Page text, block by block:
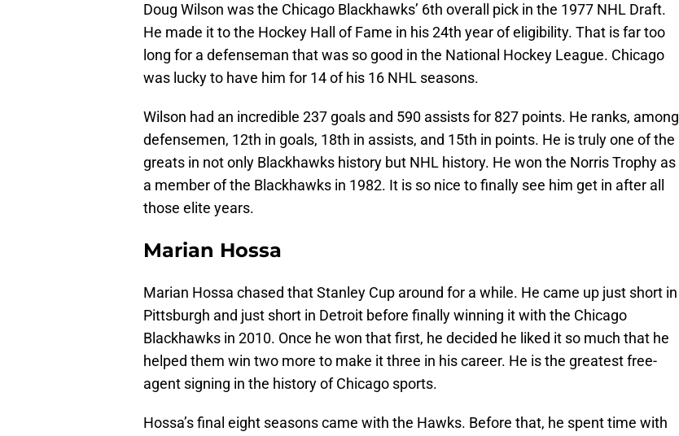
Doug Wilson was the Chicago Blackhawks’ 6th overall pick in the 1977 NHL Draft.
He made it to the Hockey Hall of Fame in his 24th year of eligibility. That is far too
long for a defenseman that was so good in the National Hockey League. Chicago
was lucky to have him for 14 of his 16 NHL seasons.
Wilson had an incredible 237 goals and 590 assists for 827 points. He ranks, among
defensemen, 12th in goals, 18th in assists, and 15th in points. He is truly one of the
greats in not only Blackhawks history but NHL history. He won the Norris Trophy as
a member of the Blackhawks in 1982. It is so nice to finally see him get in after all
those elite years.
Marian Hossa
Marian Hossa chased that Stanley Cup around for a while. He came up just short in
Pittsburgh and just short in Detroit before finally winning it with the Chicago
Blackhawks in 2010. Once he won that first, he decided he liked it so much that he
helped them win two more to make it three in his career. He is the greatest free-
agent signing in the history of Chicago sports.
Hossa’s final eight seasons came with the Hawks. Before that, he spent time with